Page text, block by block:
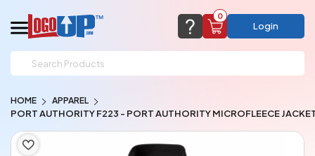
support@logoup.com
We will respond within 24 hours
(most times a lot sooner, just not on weekends)
0
Add items to get started
Login
HOME APPAREL
PORT AUTHORITY F223 - PORT AUTHORITY MICROFLEECE